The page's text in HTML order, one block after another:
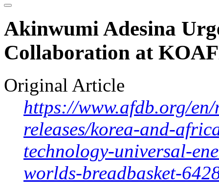
Akinwumi Adesina
Collaboration at
Original Article
https://www.afdb.org/en/
releases/korea-and-
technology-universal-
worlds-breadbasket-